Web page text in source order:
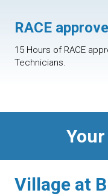
RACE
15 Hours of RACE
Technicians.
Village at